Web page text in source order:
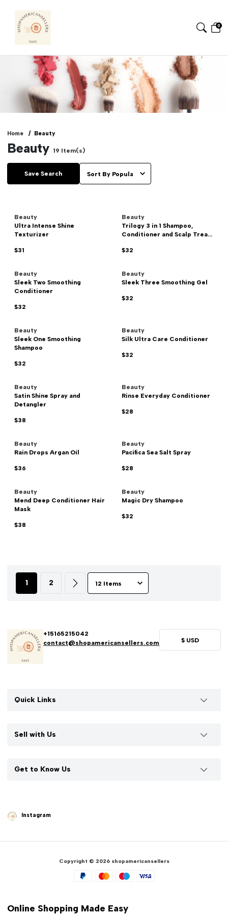
0
Home Beauty
Beauty 19 Item(s)
Save Search
Beauty
Ultra Intense Shine
Texturizer
$31
Beauty
Trilogy 3 in 1 Shampoo,
Conditioner and Scalp Trea...
$32
Beauty
Sleek Two Smoothing
Conditioner
$32
Beauty
Sleek Three Smoothing Gel
$32
Beauty
Sleek One Smoothing
Shampoo
$32
Beauty
Silk Ultra Care Conditioner
$32
Beauty
Satin Shine Spray and
Detangler
$38
Beauty
Rinse Everyday Conditioner
$28
Beauty
Rain Drops Argan Oil
$36
Beauty
Pacifica Sea Salt Spray
$28
Beauty
Mend Deep Conditioner Hair
Mask
$38
Beauty
Magic Dry Shampoo
$32
1 2
+15165215042
contact@shopamericansellers.com
$ USD
Quick Links
Sell with Us
Get to Know Us
Instagram
Copyright © 2026 shopamericansellers
Online Shopping Made Easy